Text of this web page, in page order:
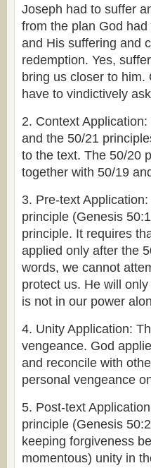
Joseph had to suffer
from the plan God
and His suffering and
redemption. Yes,
bring us closer to
have to vindictively
2. Context
and the 50/21
to the text. The 50/20
together with 50/19
3. Pre-text
principle (Genesis
principle. It requires
applied only after the
words, we cannot
protect us. He will
is not in our power
4. Unity Application:
vengeance. God
and reconcile with
personal vengeance
5. Post-text
principle (Genesis
keeping forgiveness
momentous) unity in